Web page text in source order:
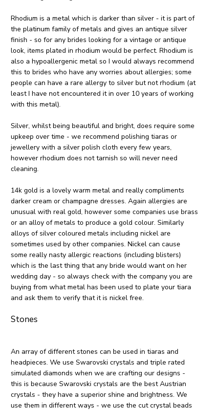
Rhodium is a metal which is darker than silver - it is part of
the platinum family of metals and gives an antique silver
finish - so for any brides looking for a vintage or antique
look, items plated in rhodium would be perfect. Rhodium is
also a hypoallergenic metal so I would always recommend
this to brides who have any worries about allergies; some
people can have a rare allergy to silver but not rhodium (at
least I have not encountered it in over 10 years of working
with this metal).
Silver, whilst being beautiful and bright, does require some
upkeep over time - we recommend polishing tiaras or
jewellery with a silver polish cloth every few years,
however rhodium does not tarnish so will never need
cleaning.
14k gold is a lovely warm metal and really compliments
darker cream or champagne dresses. Again allergies are
unusual with real gold, however some companies use brass
or an alloy of metals to produce a gold colour. Similarly
alloys of silver coloured metals including nickel are
sometimes used by other companies. Nickel can cause
some really nasty allergic reactions (including blisters)
which is the last thing that any bride would want on her
wedding day - so always check with the company you are
buying from what metal has been used to plate your tiara
and ask them to verify that it is nickel free.
Stones
An array of different stones can be used in tiaras and
headpieces. We use Swarovski crystals and triple rated
simulated diamonds when we are crafting our designs -
this is because Swarovski crystals are the best Austrian
crystals - they have a superior shine and brightness. We
use them in different ways - we use the cut crystal beads